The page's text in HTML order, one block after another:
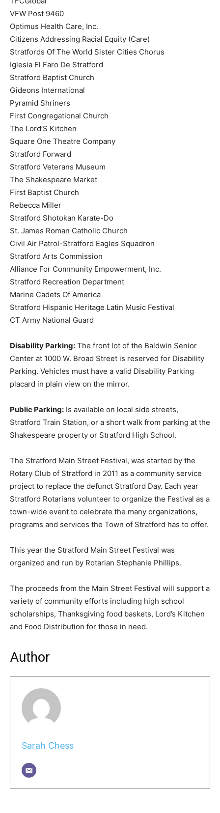
VFW Post 9460
Optimus Health Care, Inc.
Citizens Addressing Racial Equity (Care)
Stratfords Of The World Sister Cities Chorus
Iglesia El Faro De Stratford
Stratford Baptist Church
Gideons International
Pyramid Shriners
First Congregational Church
The Lord’S Kitchen
Square One Theatre Company
Stratford Forward
Stratford Veterans Museum
The Shakespeare Market
First Baptist Church
Rebecca Miller
Stratford Shotokan Karate-Do
St. James Roman Catholic Church
Civil Air Patrol-Stratford Eagles Squadron
Stratford Arts Commission
Alliance For Community Empowerment, Inc.
Stratford Recreation Department
Marine Cadets Of America
Stratford Hispanic Heritage Latin Music Festival
CT Army National Guard
Disability Parking: The front lot of the Baldwin Senior
Center at 1000 W. Broad Street is reserved for Disability
Parking. Vehicles must have a valid Disability Parking
placard in plain view on the mirror.
Public Parking: Is available on local side streets,
Stratford Train Station, or a short walk from parking at the
Shakespeare property or Stratford High School.
The Stratford Main Street Festival, was started by the
Rotary Club of Stratford in 2011 as a community service
project to replace the defunct Stratford Day. Each year
Stratford Rotarians volunteer to organize the Festival as a
town-wide event to celebrate the many organizations,
programs and services the Town of Stratford has to offer.
This year the Stratford Main Street Festival was
organized and run by Rotarian Stephanie Phillips.
The proceeds from the Main Street Festival will support a
variety of community efforts including high school
scholarships, Thanksgiving food baskets, Lord’s Kitchen
and Food Distribution for those in need.
Author
Sarah Chess